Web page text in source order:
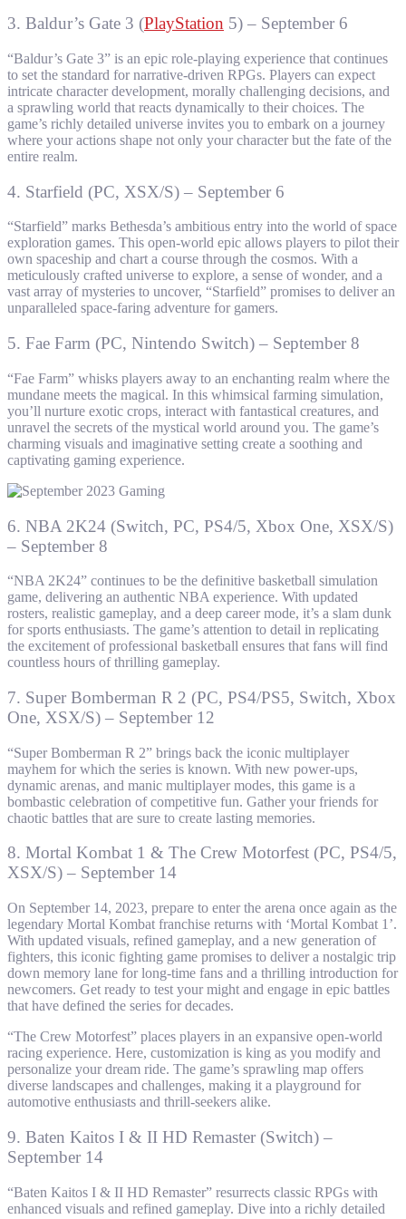
3. Baldur’s Gate 3 (PlayStation 5) – September 6
“Baldur’s Gate 3” is an epic role-playing experience that continues
to set the standard for narrative-driven RPGs. Players can expect
intricate character development, morally challenging decisions, and
a sprawling world that reacts dynamically to their choices. The
game’s richly detailed universe invites you to embark on a journey
where your actions shape not only your character but the fate of the
entire realm.
4. Starfield (PC, XSX/S) – September 6
“Starfield” marks Bethesda’s ambitious entry into the world of space
exploration games. This open-world epic allows players to pilot their
own spaceship and chart a course through the cosmos. With a
meticulously crafted universe to explore, a sense of wonder, and a
vast array of mysteries to uncover, “Starfield” promises to deliver an
unparalleled space-faring adventure for gamers.
5. Fae Farm (PC, Nintendo Switch) – September 8
“Fae Farm” whisks players away to an enchanting realm where the
mundane meets the magical. In this whimsical farming simulation,
you’ll nurture exotic crops, interact with fantastical creatures, and
unravel the secrets of the mystical world around you. The game’s
charming visuals and imaginative setting create a soothing and
captivating gaming experience.
6. NBA 2K24 (Switch, PC, PS4/5, Xbox One, XSX/S)
– September 8
“NBA 2K24” continues to be the definitive basketball simulation
game, delivering an authentic NBA experience. With updated
rosters, realistic gameplay, and a deep career mode, it’s a slam dunk
for sports enthusiasts. The game’s attention to detail in replicating
the excitement of professional basketball ensures that fans will find
countless hours of thrilling gameplay.
7. Super Bomberman R 2 (PC, PS4/PS5, Switch, Xbox
One, XSX/S) – September 12
“Super Bomberman R 2” brings back the iconic multiplayer
mayhem for which the series is known. With new power-ups,
dynamic arenas, and manic multiplayer modes, this game is a
bombastic celebration of competitive fun. Gather your friends for
chaotic battles that are sure to create lasting memories.
8. Mortal Kombat 1 & The Crew Motorfest (PC, PS4/5,
XSX/S) – September 14
On September 14, 2023, prepare to enter the arena once again as the
legendary Mortal Kombat franchise returns with ‘Mortal Kombat 1’.
With updated visuals, refined gameplay, and a new generation of
fighters, this iconic fighting game promises to deliver a nostalgic trip
down memory lane for long-time fans and a thrilling introduction for
newcomers. Get ready to test your might and engage in epic battles
that have defined the series for decades.
“The Crew Motorfest” places players in an expansive open-world
racing experience. Here, customization is king as you modify and
personalize your dream ride. The game’s sprawling map offers
diverse landscapes and challenges, making it a playground for
automotive enthusiasts and thrill-seekers alike.
9. Baten Kaitos I & II HD Remaster (Switch) –
September 14
“Baten Kaitos I & II HD Remaster” resurrects classic RPGs with
enhanced visuals and refined gameplay. Dive into a richly detailed